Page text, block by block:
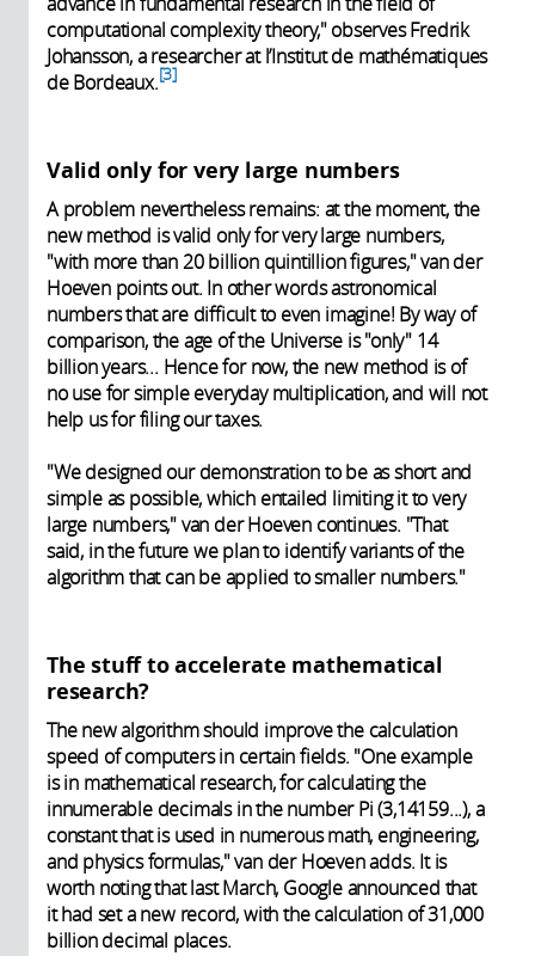
computational complexity theory," observes Fredrik
Johansson, a researcher at l’Institut de mathématiques
de Bordeaux. 3
Valid only for very large numbers
A problem nevertheless remains: at the moment, the
new method is valid only for very large numbers,
"with more than 20 billion quintillion figures," van der
Hoeven points out. In other words astronomical
numbers that are difficult to even imagine! By way of
comparison, the age of the Universe is "only" 14
billion years... Hence for now, the new method is of
no use for simple everyday multiplication, and will not
help us for filing our taxes.
"We designed our demonstration to be as short and
simple as possible, which entailed limiting it to very
large numbers," van der Hoeven continues. "That
said, in the future we plan to identify variants of the
algorithm that can be applied to smaller numbers."
The stuff to accelerate mathematical
research?
The new algorithm should improve the calculation
speed of computers in certain fields. "One example
is in mathematical research, for calculating the
innumerable decimals in the number Pi (3,14159...), a
constant that is used in numerous math, engineering,
and physics formulas," van der Hoeven adds. It is
worth noting that last March, Google announced that
it had set a new record, with the calculation of 31,000
billion decimal places.